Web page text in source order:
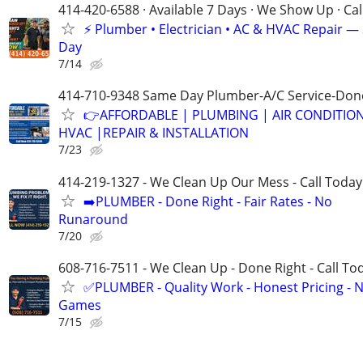
414-420-6588 · Available 7 Days · We Show Up ·
⚡️ Plumber • Electrician • AC & HVAC Repair —
Day
7/14
414-710-9348 Same Day Plumber-A/C Service-
👉AFFORDABLE | PLUMBING | AIR
HVAC |REPAIR & INSTALLATION
7/23
414-219-1327 - We Clean Up Our Mess - Call Today
➡️PLUMBER - Done Right - Fair Rates - No
Runaround
7/20
608-716-7511 - We Clean Up - Done Right - Call
✅PLUMBER - Quality Work - Honest Pricing -
Games
7/15